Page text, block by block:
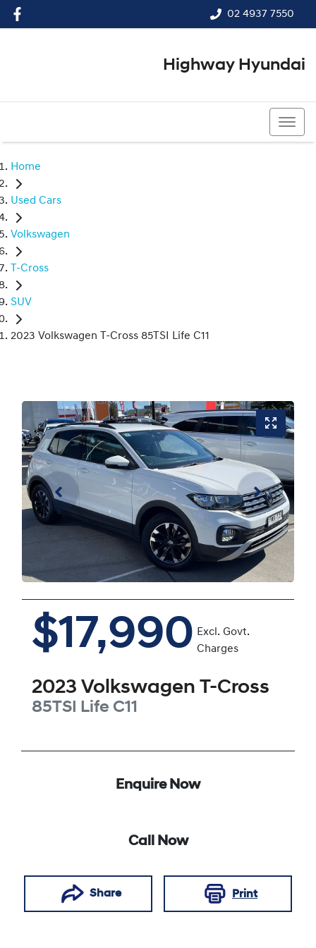
02 4937 7550
Highway Hyundai
Home
Used Cars
Volkswagen
T-Cross
SUV
2023 Volkswagen T-Cross 85TSI Life C11
$17,990 Excl. Govt.
Charges
2023 Volkswagen T-Cross
85TSI Life C11
Enquire Now
Call Now
Share Print